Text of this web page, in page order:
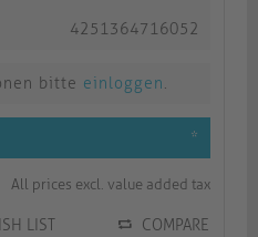
4251364716052
bitte einloggen.
*
All prices excl. value added tax
LIST COMPARE